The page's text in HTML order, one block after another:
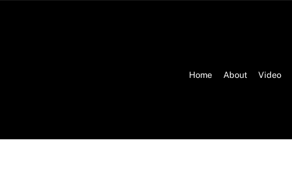
Home About Video